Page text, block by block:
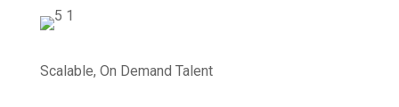
Scalable, On Demand Talent